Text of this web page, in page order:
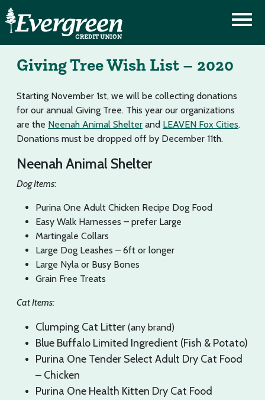
Giving Tree Wish List – 2020
Starting November 1st, we will be collecting donations
for our annual Giving Tree. This year our organizations
are the Neenah Animal Shelter and LEAVEN Fox Cities.
Donations must be dropped off by December 11th.
Neenah Animal Shelter
Dog Items:
Purina One Adult Chicken Recipe Dog Food
Easy Walk Harnesses – prefer Large
Martingale Collars
Large Dog Leashes – 6ft or longer
Large Nyla or Busy Bones
Grain Free Treats
Cat Items:
Clumping Cat Litter (any brand)
Blue Buffalo Limited Ingredient (Fish & Potato)
Purina One Tender Select Adult Dry Cat Food
– Chicken
Purina One Health Kitten Dry Cat Food